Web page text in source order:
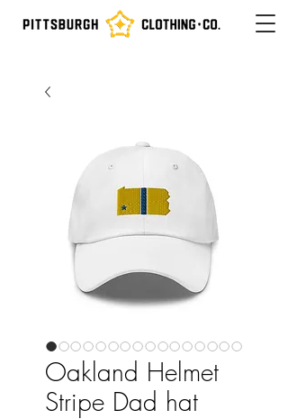
Oakland Helmet
Stripe Dad hat